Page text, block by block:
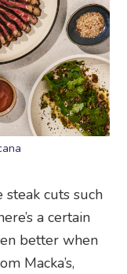
cuts such
a certain
better when
Macka’s,